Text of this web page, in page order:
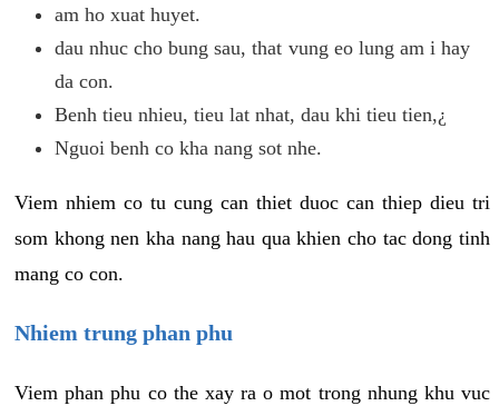
am ho xuat huyet.
dau nhuc cho bung sau, that vung eo lung am i hay
da con.
Benh tieu nhieu, tieu lat nhat, dau khi tieu tien,¿
Nguoi benh co kha nang sot nhe.
Viem nhiem co tu cung can thiet duoc can thiep dieu tri
som khong nen kha nang hau qua khien cho tac dong tinh
mang co con.
Nhiem trung phan phu
Viem phan phu co the xay ra o mot trong nhung khu vuc